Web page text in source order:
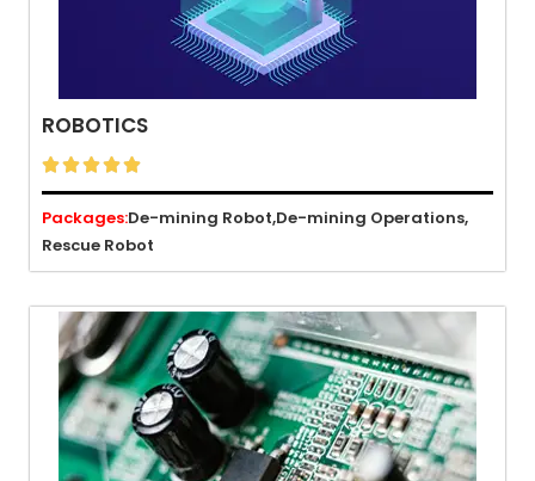
ROBOTICS

Packages:De-mining Robot,De-mining Operations,
Rescue Robot